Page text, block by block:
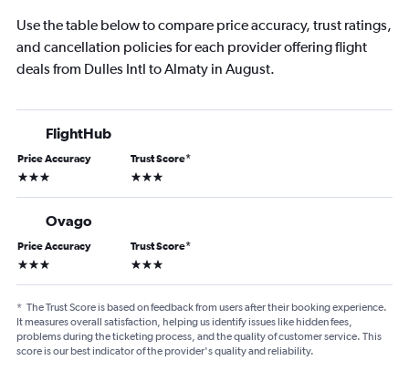
Use the table below to compare price accuracy, trust ratings,
and cancellation policies for each provider offering flight
deals from Dulles Intl to Almaty in August.
FlightHub
Price Accuracy
3 stars
Trust Score*
3 stars
Ovago
Price Accuracy
3 stars
Trust Score*
3 stars
* The Trust Score is based on feedback from users after their booking experience.
It measures overall satisfaction, helping us identify issues like hidden fees,
problems during the ticketing process, and the quality of customer service. This
score is our best indicator of the provider's quality and reliability.